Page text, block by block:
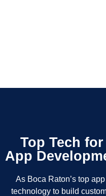
Top Tech
App
As Boca Raton’s top
technology to build